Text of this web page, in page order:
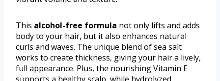
This alcohol-free formula not only lifts and adds
body to your hair, but it also enhances natural
curls and waves. The unique blend of sea salt
works to create thickness, giving your hair a lively,
full appearance. Plus, the nourishing Vitamin E